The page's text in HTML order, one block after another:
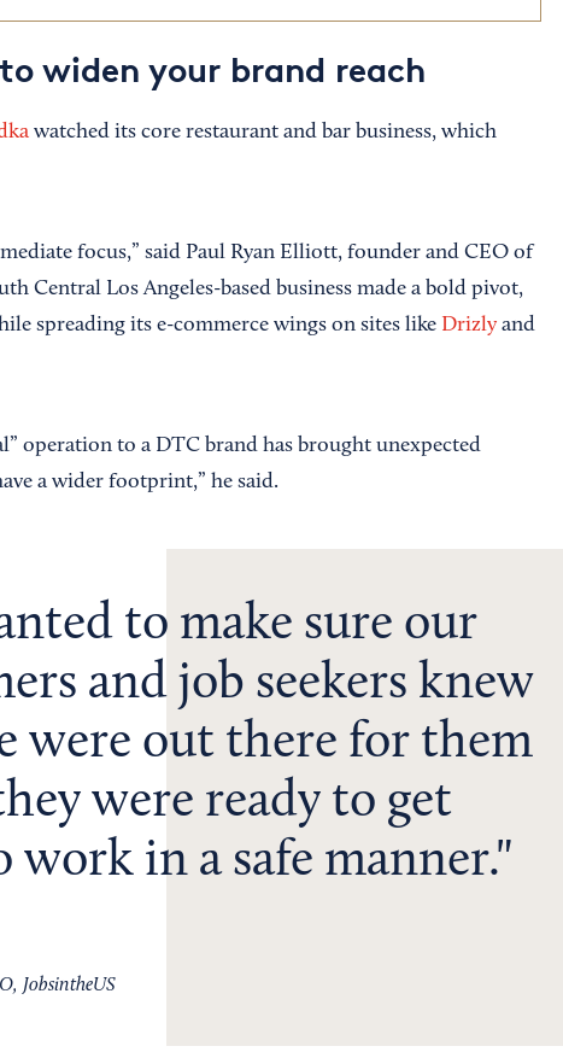
widen your brand reach
watched its core restaurant and bar business, which
focus,” said Paul Ryan Elliott, founder and CEO of
Central Los Angeles-based business made a bold pivot,
spreading its e-commerce wings on sites like Drizlyand
operation to a DTC brand has brought unexpected
a wider footprint,” he said.
to make sure our
and job seekers knew
were out there for them
were ready to get
work in a safe manner.
JobsintheUS